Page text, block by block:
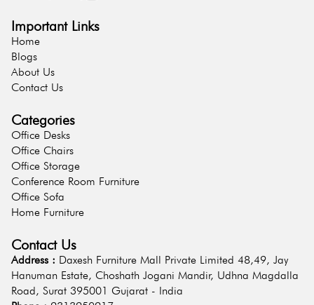
Important Links
Home
Blogs
About Us
Contact Us
Categories
Office Desks
Office Chairs
Office Storage
Conference Room Furniture
Office Sofa
Home Furniture
Contact Us
Address : Daxesh Furniture Mall Private Limited 48,49, Jay
Hanuman Estate, Choshath Jogani Mandir, Udhna Magdalla
Road, Surat 395001 Gujarat - India